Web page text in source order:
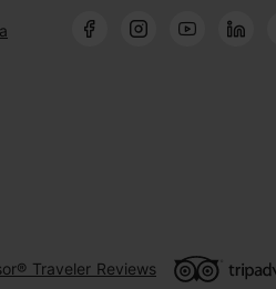
Traveler Reviews